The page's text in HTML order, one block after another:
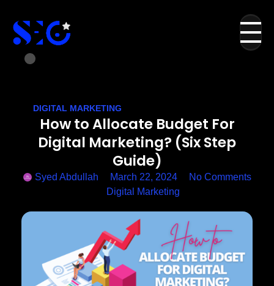
DIGITAL MARKETING
How to Allocate Budget For
Digital Marketing? (Six Step
Guide)
Syed Abdullah March 22, 2024
No Comments
Digital Marketing